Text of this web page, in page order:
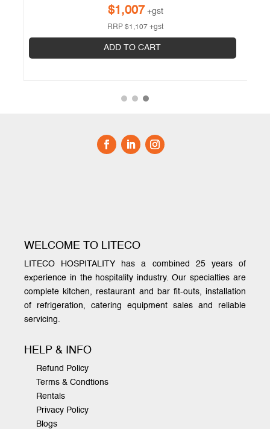
$1,007 +gst
RRP$1,107 +gst
ADD TO CART
WELCOME TO LITECO
LITECO HOSPITALITY has a combined 25 years of
experience in the hospitality industry. Our specialties are
complete kitchen, restaurant and bar fit-outs, installation
of refrigeration, catering equipment sales and reliable
servicing.
HELP & INFO
Refund Policy
Terms & Condtions
Rentals
Privacy Policy
Blogs